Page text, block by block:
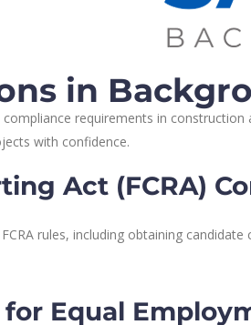
in
compliance requirements in
with confidence.
Act (FCRA)
rules, including obtaining
for Equal